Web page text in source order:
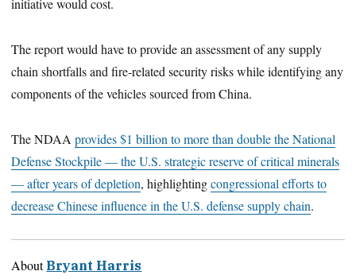
initiative would cost.
The report would have to provide an assessment of any supply
chain shortfalls and fire-related security risks while identifying any
components of the vehicles sourced from China.
The NDAAprovides $1 billion to more than double the National
Defense Stockpile — the U.S. strategic reserve of critical minerals
— after years of depletion, highlightingcongressional efforts to
decrease Chinese influence in the U.S. defense supply chain.
About Bryant Harris